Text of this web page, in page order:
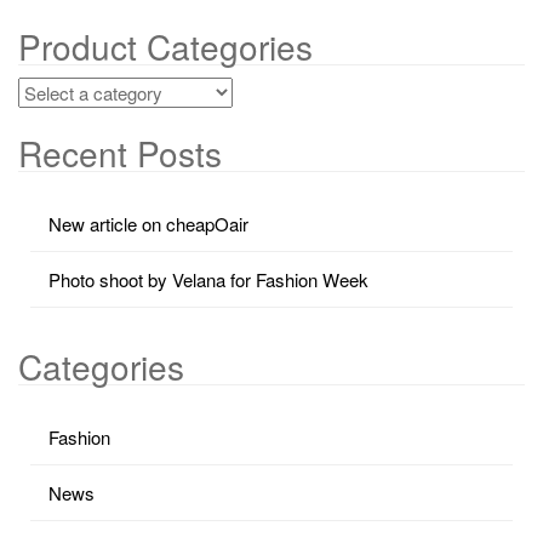
Product Categories
Recent Posts
New article on cheapOair
Photo shoot by Velana for Fashion Week
Categories
Fashion
News